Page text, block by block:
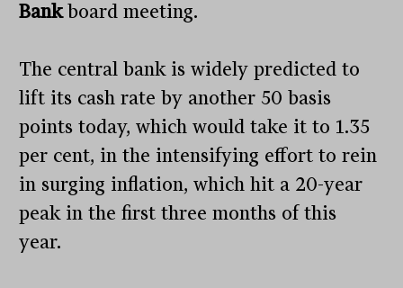
Bankboard meeting.
The central bank is widely predicted to
lift its cash rate by another 50 basis
points today, which would take it to 1.35
per cent, in the intensifying effort to rein
in surging inflation, which hit a 20-year
peak in the first three months of this
year.